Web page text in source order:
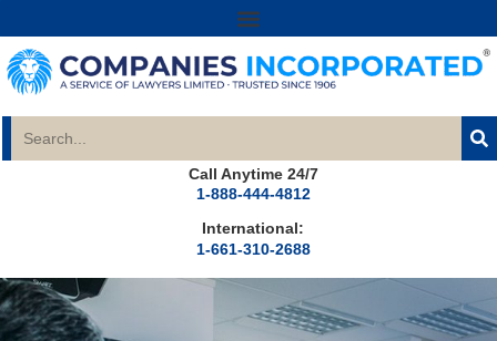
Call Anytime 24/7
1-888-444-4812
International:
1-661-310-2688